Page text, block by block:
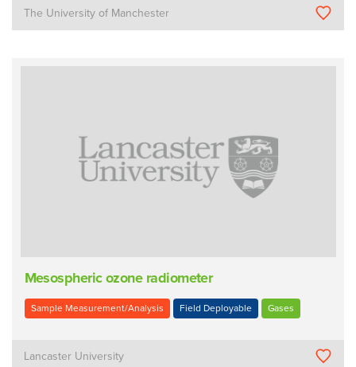
The University of Manchester
Mesospheric ozone radiometer
Sample Measurement/Analysis Field Deployable Gases
Lancaster University